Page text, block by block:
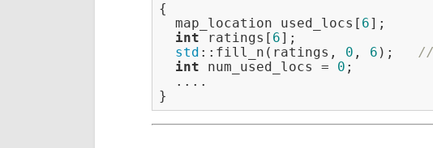
{
  map_location used_locs[
6];
int ratings[ 6];
std ::fill_n(ratings, 0 , 6 ); //
int num_used_locs = 0 ;
  ....